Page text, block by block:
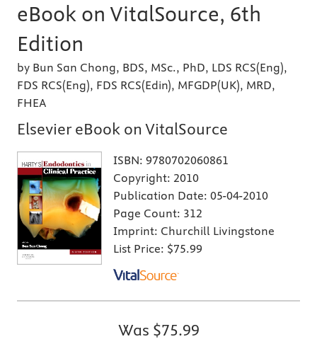
eBook on VitalSource, 6th
Edition
by Bun San Chong, BDS, MSc., PhD, LDS RCS(Eng),
FDS RCS(Eng), FDS RCS(Edin), MFGDP(UK), MRD,
FHEA
Elsevier eBook on VitalSource
ISBN: 9780702060861
Copyright: 2010
Publication Date: 05-04-2010
Page Count: 312
Imprint: Churchill Livingstone
List Price: $75.99
Was $75.99